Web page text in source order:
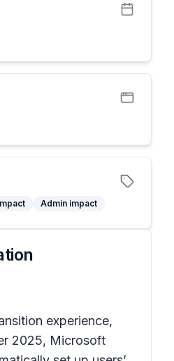
Admin impact
experience,
2025, Microsoft